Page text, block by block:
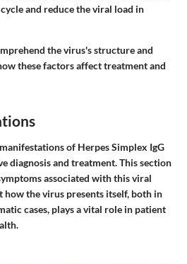
and reduce the viral load in
the virus's structure and
these factors affect treatment and
of Herpes Simplex IgG
diagnosis and treatment. This section
associated with this viral
the virus presents itself, both in
cases, plays a vital role in patient